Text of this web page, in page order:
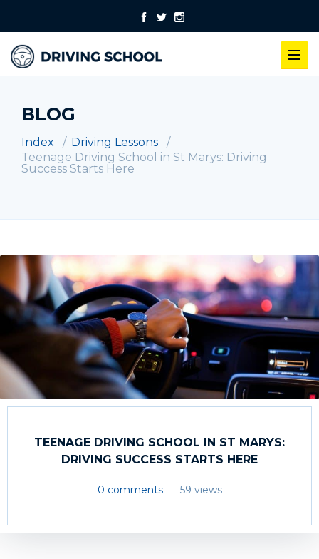
BLOG
Index
Driving Lessons
Teenage Driving School in St Marys: Driving
Success Starts Here
TEENAGE DRIVING SCHOOL IN ST MARYS:
DRIVING SUCCESS STARTS HERE
0 comments 59 views